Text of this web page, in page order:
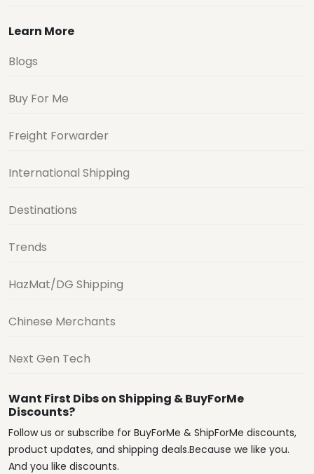
Learn More
Blogs
Buy For Me
Freight Forwarder
International Shipping
Destinations
Trends
HazMat/DG Shipping
Chinese Merchants
Next Gen Tech
Want First Dibs on Shipping & BuyForMe
Discounts?
Follow us or subscribe for BuyForMe & ShipForMe discounts,
product updates, and shipping deals.Because we like you.
And you like discounts.